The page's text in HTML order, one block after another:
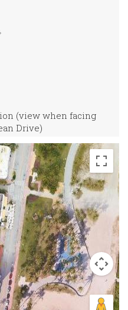
(view when facing
Drive)